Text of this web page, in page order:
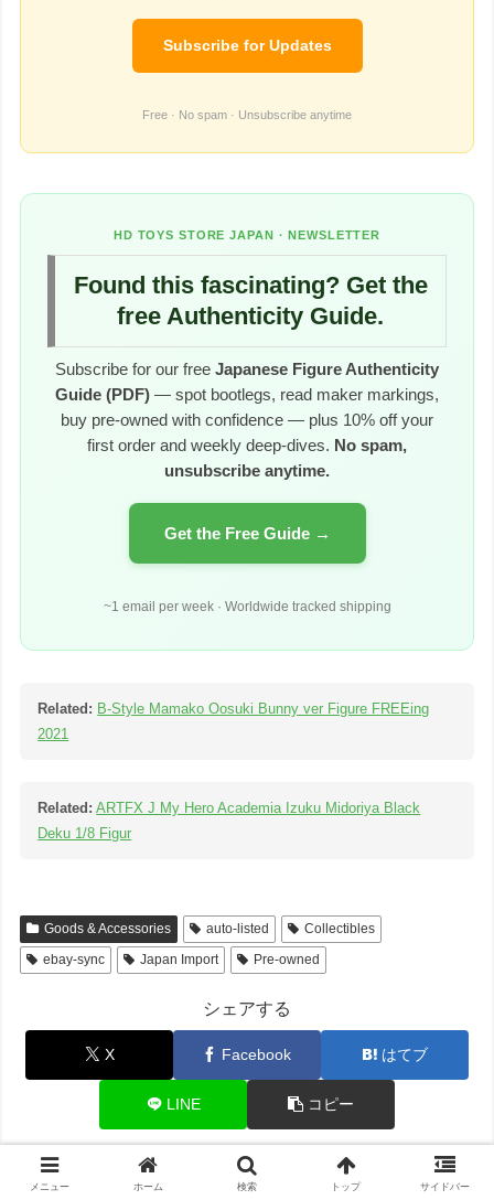
Subscribe for Updates
Free · No spam · Unsubscribe anytime
HD TOYS STORE JAPAN · NEWSLETTER
Found this fascinating? Get the
free Authenticity Guide.
Subscribe for our free Japanese Figure Authenticity
Guide (PDF) — spot bootlegs, read maker markings,
buy pre-owned with confidence — plus 10% off your
first order and weekly deep-dives. No spam,
unsubscribe anytime.
Get the Free Guide →
~1 email per week · Worldwide tracked shipping
Related: B-Style Mamako Oosuki Bunny ver Figure FREEing
2021
Related: ARTFX J My Hero Academia Izuku Midoriya Black
Deku 1/8 Figur
Goods & Accessories auto-listed
Collectibles
ebay-sync
Japan Import Pre-owned
シェアする
X Facebook はてブ
LINE コピー
メニュー ホーム 検索 トップ サイドバー